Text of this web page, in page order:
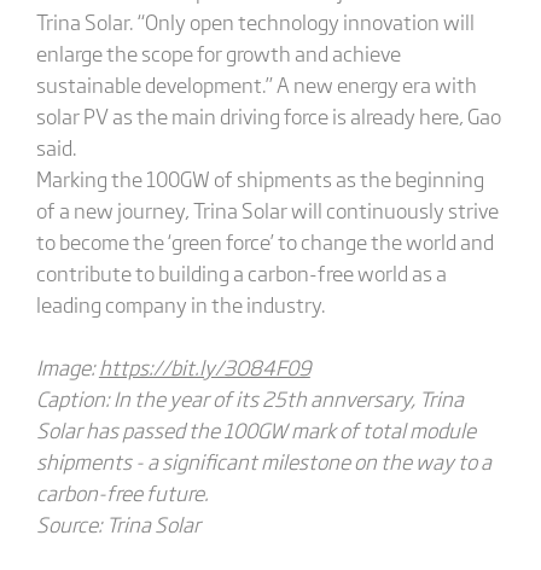
Trina Solar. “Only open technology innovation will
enlarge the scope for growth and achieve
sustainable development.” A new energy era with
solar PV as the main driving force is already here, Gao
said.
Marking the 100GW of shipments as the beginning
of a new journey, Trina Solar will continuously strive
to become the ‘green force’ to change the world and
contribute to building a carbon-free world as a
leading company in the industry.
Image:https://bit.ly/3O84F09
Caption: In the year of its 25th annversary, Trina
Solar has passed the 100GW mark of total module
shipments - a significant milestone on the way to a
carbon-free future.
Source: Trina Solar